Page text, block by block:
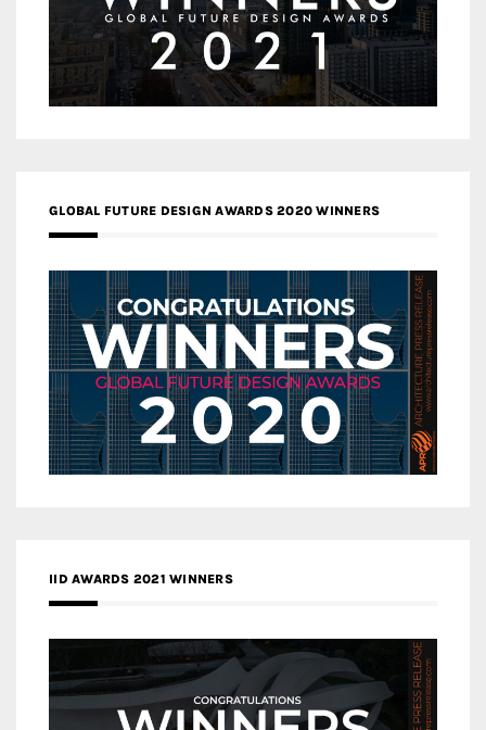
GLOBAL FUTURE DESIGN AWARDS 2020 WINNERS
IID AWARDS 2021 WINNERS